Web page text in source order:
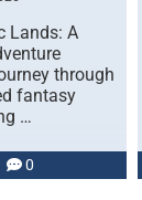
Lands: A
through
fantasy
…
0